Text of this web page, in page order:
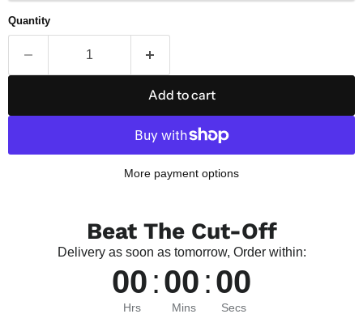
Quantity
Add to cart
More payment options
Beat The Cut-Off
Delivery as soon as tomorrow, Order within:
00 :00 :00
Hrs Mins Secs